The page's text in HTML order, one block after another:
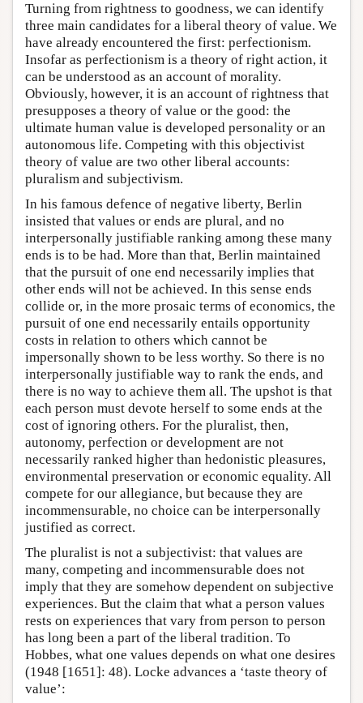
Turning from rightness to goodness, we can identify
three main candidates for a liberal theory of value. We
have already encountered the first: perfectionism.
Insofar as perfectionism is a theory of right action, it
can be understood as an account of morality.
Obviously, however, it is an account of rightness that
presupposes a theory of value or the good: the
ultimate human value is developed personality or an
autonomous life. Competing with this objectivist
theory of value are two other liberal accounts:
pluralism and subjectivism.
In his famous defence of negative liberty, Berlin
insisted that values or ends are plural, and no
interpersonally justifiable ranking among these many
ends is to be had. More than that, Berlin maintained
that the pursuit of one end necessarily implies that
other ends will not be achieved. In this sense ends
collide or, in the more prosaic terms of economics, the
pursuit of one end necessarily entails opportunity
costs in relation to others which cannot be
impersonally shown to be less worthy. So there is no
interpersonally justifiable way to rank the ends, and
there is no way to achieve them all. The upshot is that
each person must devote herself to some ends at the
cost of ignoring others. For the pluralist, then,
autonomy, perfection or development are not
necessarily ranked higher than hedonistic pleasures,
environmental preservation or economic equality. All
compete for our allegiance, but because they are
incommensurable, no choice can be interpersonally
justified as correct.
The pluralist is not a subjectivist: that values are
many, competing and incommensurable does not
imply that they are somehow dependent on subjective
experiences. But the claim that what a person values
rests on experiences that vary from person to person
has long been a part of the liberal tradition. To
Hobbes, what one values depends on what one desires
(1948 [1651]: 48). Locke advances a ‘taste theory of
value’: